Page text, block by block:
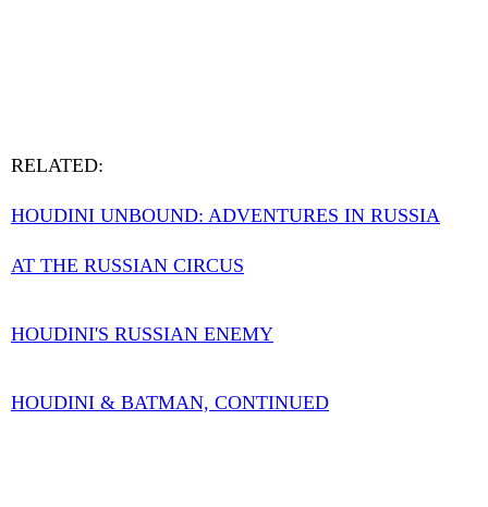
RELATED:
HOUDINI UNBOUND: ADVENTURES IN RUSSIA
AT THE RUSSIAN CIRCUS
HOUDINI'S RUSSIAN ENEMY
HOUDINI & BATMAN, CONTINUED